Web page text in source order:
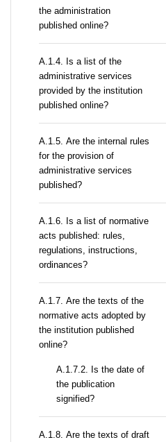
the administration
published online?
А.1.4. Is a list of the
administrative services
provided by the institution
published online?
А.1.5. Are the internal rules
for the provision of
administrative services
published?
А.1.6. Is a list of normative
acts published: rules,
regulations, instructions,
ordinances?
А.1.7. Are the texts of the
normative acts adopted by
the institution published
online?
A.1.7.2. Is the date of
the publication
signified?
А.1.8. Are the texts of draft